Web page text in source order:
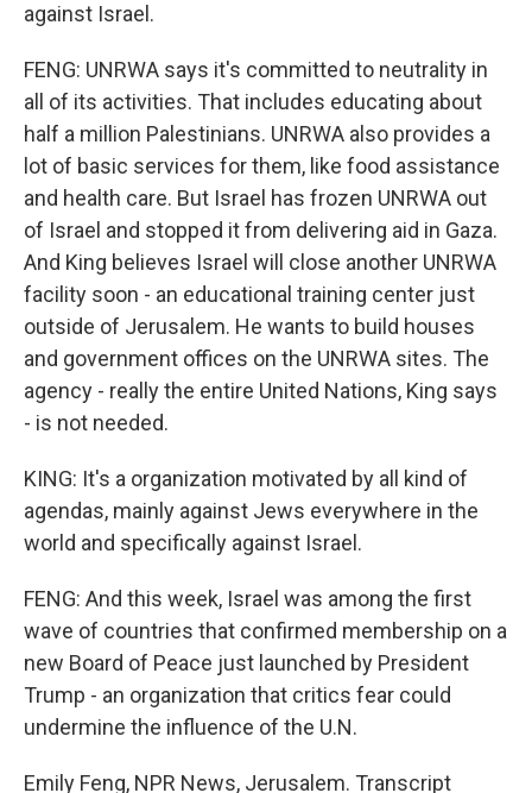
against Israel.
FENG: UNRWA says it's committed to neutrality in
all of its activities. That includes educating about
half a million Palestinians. UNRWA also provides a
lot of basic services for them, like food assistance
and health care. But Israel has frozen UNRWA out
of Israel and stopped it from delivering aid in Gaza.
And King believes Israel will close another UNRWA
facility soon - an educational training center just
outside of Jerusalem. He wants to build houses
and government offices on the UNRWA sites. The
agency - really the entire United Nations, King says
- is not needed.
KING: It's a organization motivated by all kind of
agendas, mainly against Jews everywhere in the
world and specifically against Israel.
FENG: And this week, Israel was among the first
wave of countries that confirmed membership on a
new Board of Peace just launched by President
Trump - an organization that critics fear could
undermine the influence of the U.N.
Emily Feng, NPR News, Jerusalem. Transcript